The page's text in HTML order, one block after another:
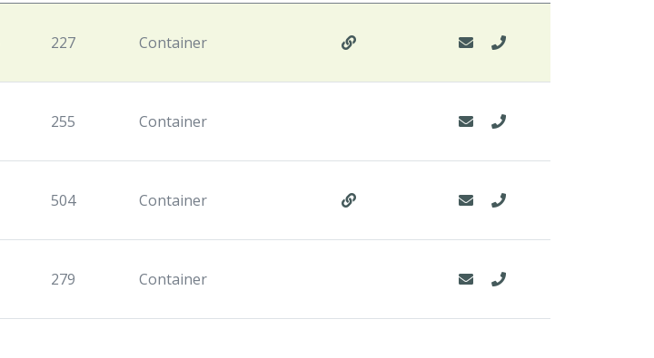
227 Container
255 Container
504 Container
279 Container